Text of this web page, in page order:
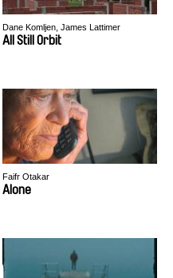
Dane Komljen, James Lattimer
All Still Orbit
Faifr Otakar
Alone